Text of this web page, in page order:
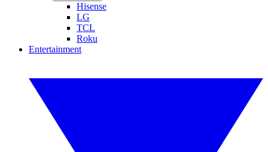
Hisense
LG
TCL
Roku
Entertainment